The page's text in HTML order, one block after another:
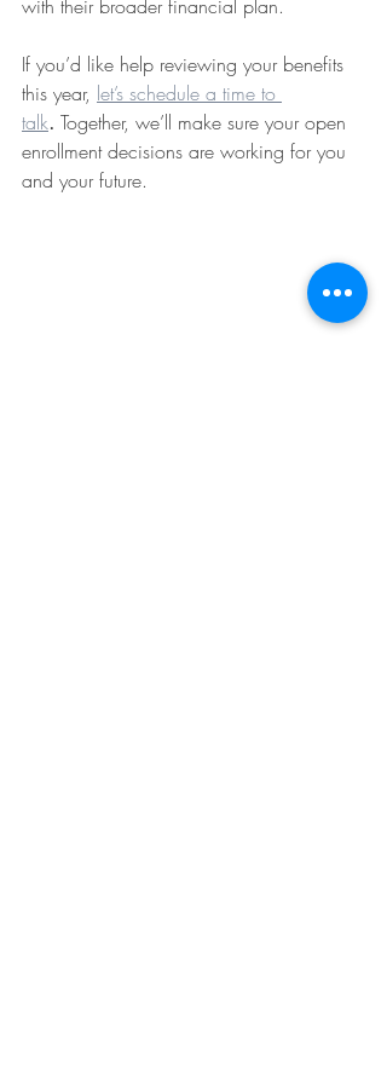
with their broader financial plan.
If you’d like help reviewing your benefits
this year, let’s schedule a time to
talk. Together, we’ll make sure your open
enrollment decisions are working for you
and your future.